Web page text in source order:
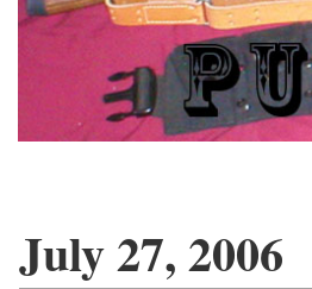
July 27, 2006